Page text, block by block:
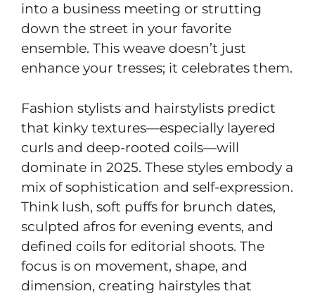
into a business meeting or strutting
down the street in your favorite
ensemble. This weave doesn’t just
enhance your tresses; it celebrates them.
Fashion stylists and hairstylists predict
that kinky textures—especially layered
curls and deep-rooted coils—will
dominate in 2025. These styles embody a
mix of sophistication and self-expression.
Think lush, soft puffs for brunch dates,
sculpted afros for evening events, and
defined coils for editorial shoots. The
focus is on movement, shape, and
dimension, creating hairstyles that